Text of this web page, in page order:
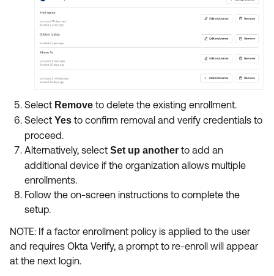
Select Remove to delete the existing enrollment.
Select Yes to confirm removal and verify credentials to
proceed.
Alternatively, select Set up another to add an
additional device if the organization allows multiple
enrollments.
Follow the on-screen instructions to complete the
setup.
NOTE: If a factor enrollment policy is applied to the user
and requires Okta Verify, a prompt to re-enroll will appear
at the next login.